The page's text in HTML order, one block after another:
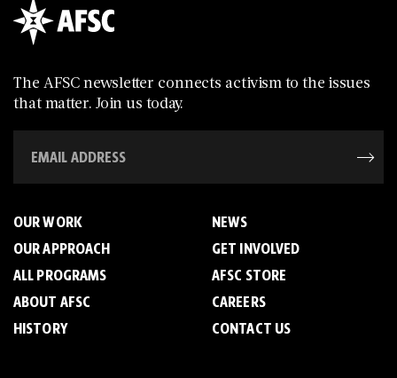
The AFSC newsletter connects activism to the issues
that matter. Join us today.
OUR WORK
OUR APPROACH
ALL PROGRAMS
ABOUT AFSC
HISTORY
NEWS
GET INVOLVED
AFSC STORE
CAREERS
CONTACT US